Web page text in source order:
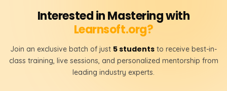
Interested in Mastering with
Learnsoft.org?
Join an exclusive batch of just 5 students to receive best-in-
class training, live sessions, and personalized mentorship from
leading industry experts.